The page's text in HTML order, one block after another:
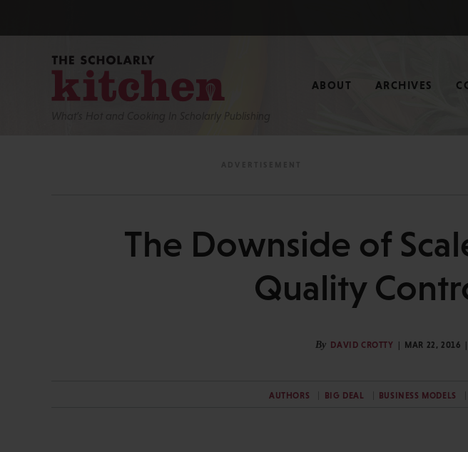
What’s Hot and Cooking In Scholarly Publishing
ABOUT ARCHIVES
The Downside of
Quality
By DAVID CROTTY MAR 22, 2016
AUTHORS BIG DEAL BUSINESS MODELS